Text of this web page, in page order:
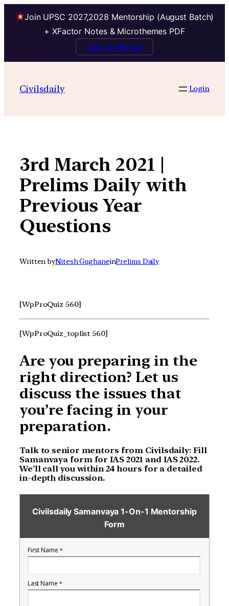
Join UPSC 2027,2028 Mentorship (August Batch)
+ XFactor Notes & Microthemes PDF
Talk to Mentor
contentCivilsdaily Login
3rd March 2021 |
Prelims Daily with
Previous Year
Questions
Written byNitesh GughaneinPrelims Daily
[WpProQuiz 560]
[WpProQuiz_toplist 560]
Are you preparing in the
right direction? Let us
discuss the issues that
you’re facing in your
preparation.
Talk to senior mentors from Civilsdaily: Fill
Samanvaya form for IAS 2021 and IAS 2022.
We’ll call you within 24 hours for a detailed
in-depth discussion.
Civilsdaily Samanvaya 1-On-1 Mentorship
Form
First Name *
Last Name *